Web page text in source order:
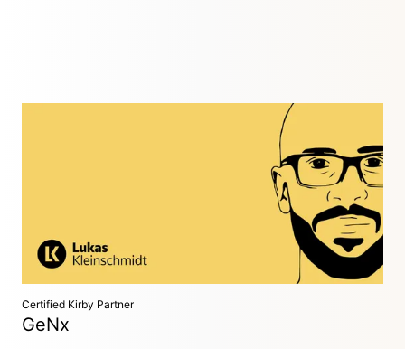
Experienced web developer with in-depth PHP knowledge.
Specialized in custom shop systems, applications, and
Certified Kirby Partner
GeNx